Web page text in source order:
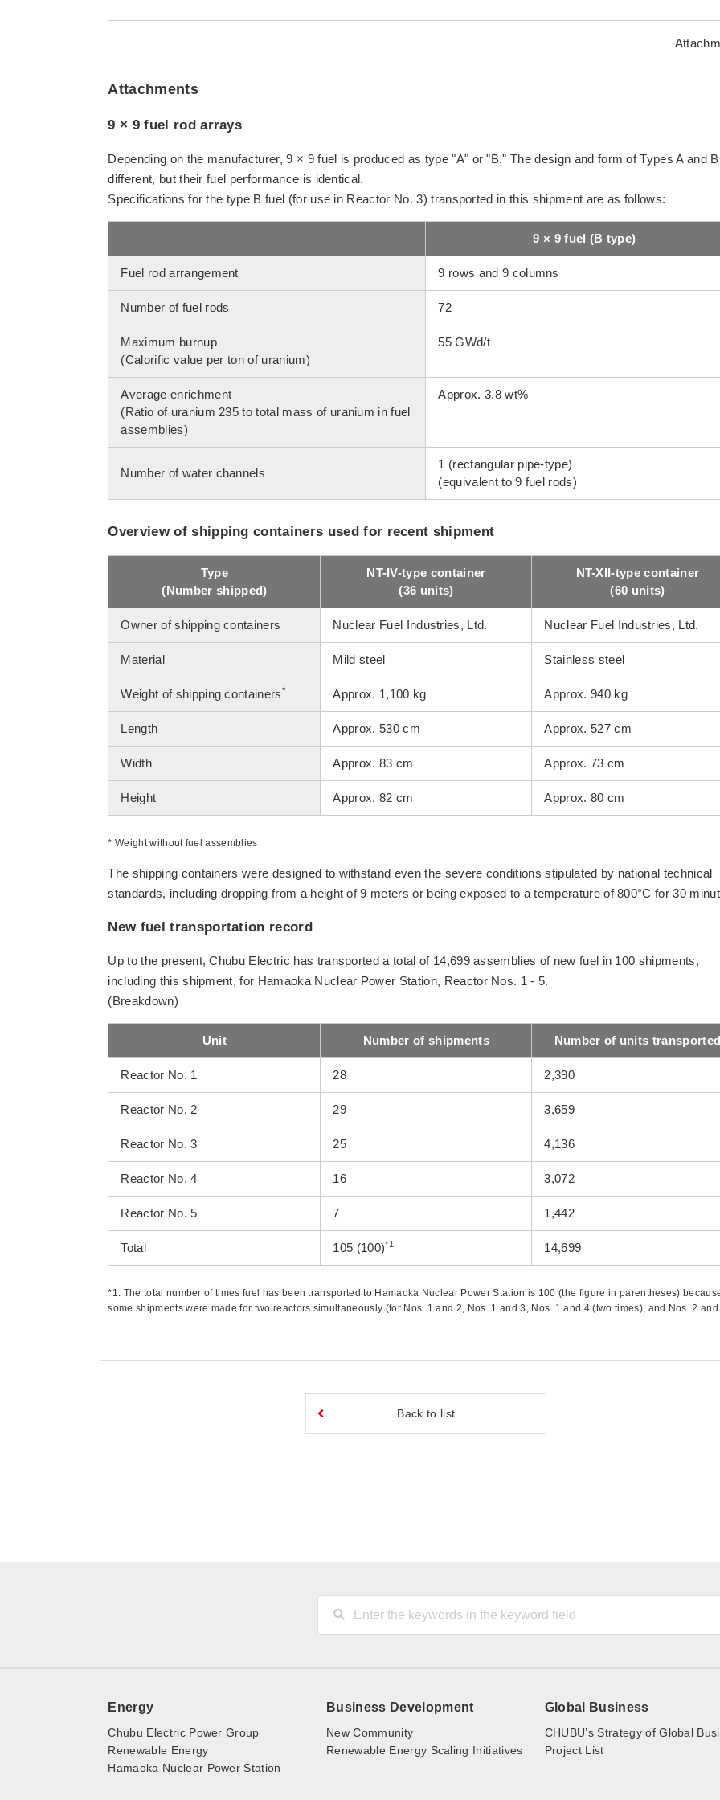
Attachments
9 × 9 fuel rod arrays
Depending on the manufacturer, 9 × 9 fuel is produced as type "A" or "B." The design and form of Types A and
different, but their fuel performance is identical.
Specifications for the type B fuel (for use in Reactor No. 3) transported in this shipment are as follows:
9 × 9 fuel (B type)
Fuel rod arrangement 9 rows and 9 columns
Number of fuel rods 72
Maximum burnup
(Calorific value per ton of uranium)
55 GWd/t
Average enrichment
(Ratio of uranium 235 to total mass of uranium in fuel
assemblies)
Approx. 3.8 wt%
Number of water channels
1 (rectangular pipe-type)
(equivalent to 9 fuel rods)
Overview of shipping containers used for recent shipment
Type
(Number shipped)
NT-IV-type container
(36 units)
NT-XII-type container
(60 units)
Owner of shipping containers Nuclear Fuel Industries, Ltd. Nuclear Fuel Industries, Ltd.
Material Mild steel Stainless steel
Weight of shipping containers* Approx. 1,100 kg Approx. 940 kg
Length Approx. 530 cm Approx. 527 cm
Width Approx. 83 cm Approx. 73 cm
Height Approx. 82 cm Approx. 80 cm
* Weight without fuel assemblies
The shipping containers were designed to withstand even the severe conditions stipulated by national technical
standards, including dropping from a height of 9 meters or being exposed to a temperature of 800°C for 30
New fuel transportation record
Up to the present, Chubu Electric has transported a total of 14,699 assemblies of new fuel in 100 shipments,
including this shipment, for Hamaoka Nuclear Power Station, Reactor Nos. 1 - 5.
(Breakdown)
Unit Number of shipments Number of units transported
Reactor No. 1 28 2,390
Reactor No. 2 29 3,659
Reactor No. 3 25 4,136
Reactor No. 4 16 3,072
Reactor No. 5 7 1,442
Total 105 (100)*1 14,699
*1: The total number of times fuel has been transported to Hamaoka Nuclear Power Station is 100 (the figure in parentheses)
some shipments were made for two reactors simultaneously (for Nos. 1 and 2, Nos. 1 and 3, Nos. 1 and 4 (two times), and Nos. 2 and
Back to list
Energy
Chubu Electric Power Group
Renewable Energy
Hamaoka Nuclear Power Station
Business Development
New Community
Renewable Energy Scaling Initiatives
Global Business
CHUBU’s Strategy of Global
Project List